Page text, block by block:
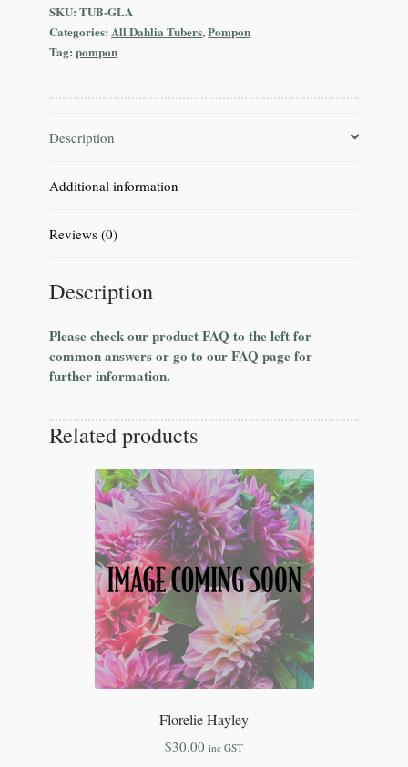
SKU:TUB-GLA
Categories: All Dahlia Tubers,Pompon
Tag:pompon
Description
Additional information
Reviews (0)
Description
Please check our product FAQ to the left for
common answers or go to our FAQ page for
further information.
Related products
Florelie Hayley
$30.00 inc GST